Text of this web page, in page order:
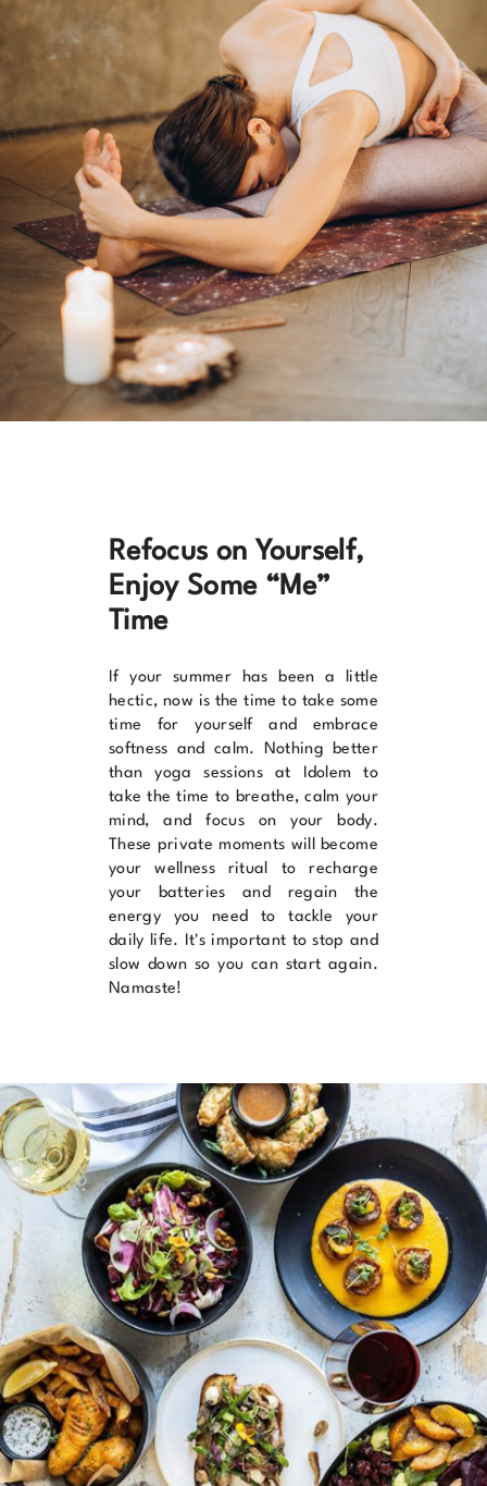
Refocus on Yourself,
Enjoy Some “Me”
Time
If your summer has been a little
hectic, now is the time to take some
time for yourself and embrace
softness and calm. Nothing better
than yoga sessions at Idolem to
take the time to breathe, calm your
mind, and focus on your body.
These private moments will become
your wellness ritual to recharge
your batteries and regain the
energy you need to tackle your
daily life. It's important to stop and
slow down so you can start again.
Namaste!